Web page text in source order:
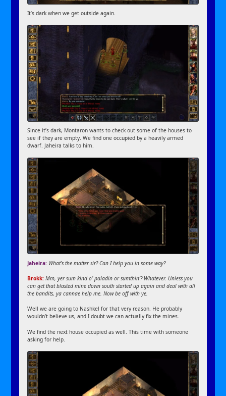
It’s dark when we get outside again.
Since it’s dark, Montaron wants to check out some of the houses to
see if they are empty. We find one occupied by a heavily armed
dwarf. Jaheira talks to him.
Jaheira: What’s the matter sir? Can I help you in some way?
Brokk:Mm, yer sum kind o’ paladin or sumthin’? Whatever. Unless you
can get that blasted mine down south started up again and deal with all
the bandits, ya cannae help me. Now be off with ye.
Well we are going to Nashkel for that very reason. He probably
wouldn’t believe us, and I doubt we can actually fix the mines.
We find the next house occupied as well. This time with someone
asking for help.